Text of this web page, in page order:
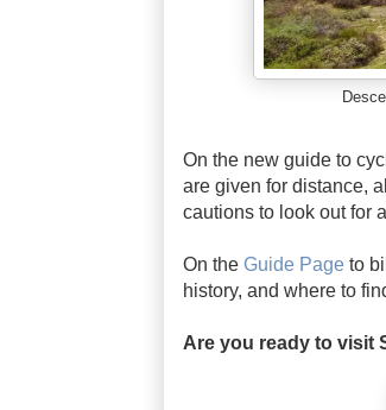
On the new guide to
are given for distance,
cautions to look out for
On the Guide Page to
history, and where to
Are you ready to visit